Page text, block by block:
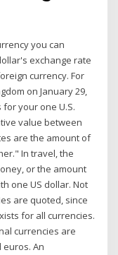
you can
exchange rate
currency. For
on January 29,
your one U.S.
value between
are the amount of
In travel, the
or the amount
one US dollar. Not
are quoted, since
for all currencies.
currencies are
An